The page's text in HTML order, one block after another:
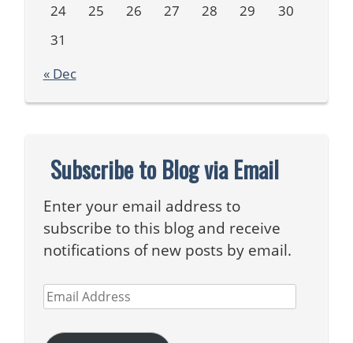
24
25 26 27 28 29
30
31
« Dec
Subscribe to Blog via Email
Enter your email address to
subscribe to this blog and receive
notifications of new posts by email.
Email
Address